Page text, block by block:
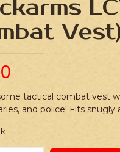
tactical combat vest
and police! Fits